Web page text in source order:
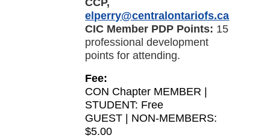
elperry@centralontariofs.ca
CIC Member PDP Points: 15
professional development
points for attending.
Fee:
CON Chapter MEMBER |
STUDENT: Free
GUEST | NON-MEMBERS:
$5.00